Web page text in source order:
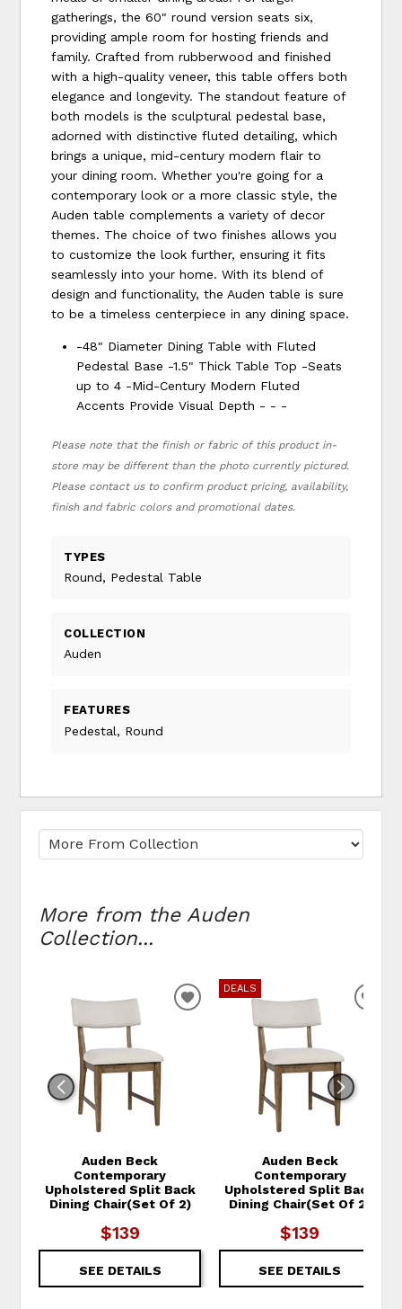
gatherings, the 60" round version seats six,
providing ample room for hosting friends and
family. Crafted from rubberwood and finished
with a high-quality veneer, this table offers both
elegance and longevity. The standout feature of
both models is the sculptural pedestal base,
adorned with distinctive fluted detailing, which
brings a unique, mid-century modern flair to
your dining room. Whether you're going for a
contemporary look or a more classic style, the
Auden table complements a variety of decor
themes. The choice of two finishes allows you
to customize the look further, ensuring it fits
seamlessly into your home. With its blend of
design and functionality, the Auden table is sure
to be a timeless centerpiece in any dining space.
-48" Diameter Dining Table with Fluted
Pedestal Base -1.5" Thick Table Top -Seats
up to 4 -Mid-Century Modern Fluted
Accents Provide Visual Depth - - -
Please note that the finish or fabric of this product in-
store may be different than the photo currently pictured.
Please contact us to confirm product pricing, availability,
finish and fabric colors and promotional dates.
TYPES
Round, Pedestal Table
COLLECTION
Auden
FEATURES
Pedestal, Round
More from the Auden
Collection...
Auden Beck
Contemporary
Upholstered Split Back
Dining Chair(Set Of 2)
$139
SEE DETAILS
ADD TO WISHLIST
DEALS
Auden Beck
Contemporary
Upholstered Split Back
Dining Chair(Set Of 2)
$139
SEE DETAILS